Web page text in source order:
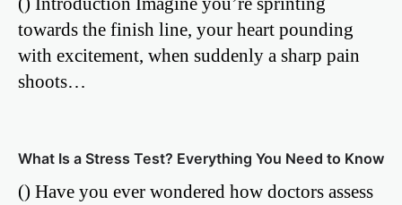
towards the finish line, your heart pounding
with excitement, when suddenly a sharp pain
shoots…
What Is a Stress Test? Everything You Need to Know
() Have you ever wondered how doctors assess